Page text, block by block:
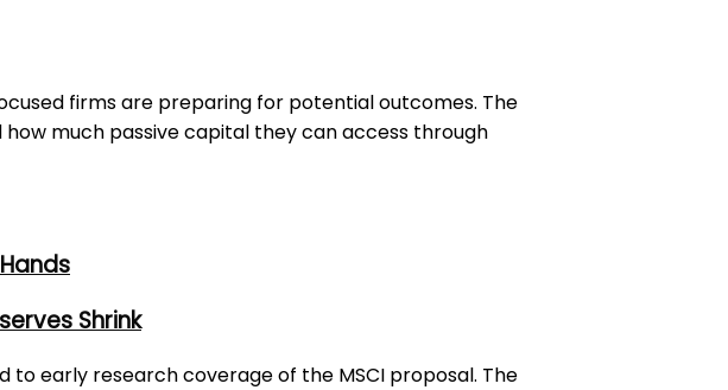
firms are preparing for potential outcomes. The
much passive capital they can access through
Shrink
to early research coverage of the MSCI proposal. The